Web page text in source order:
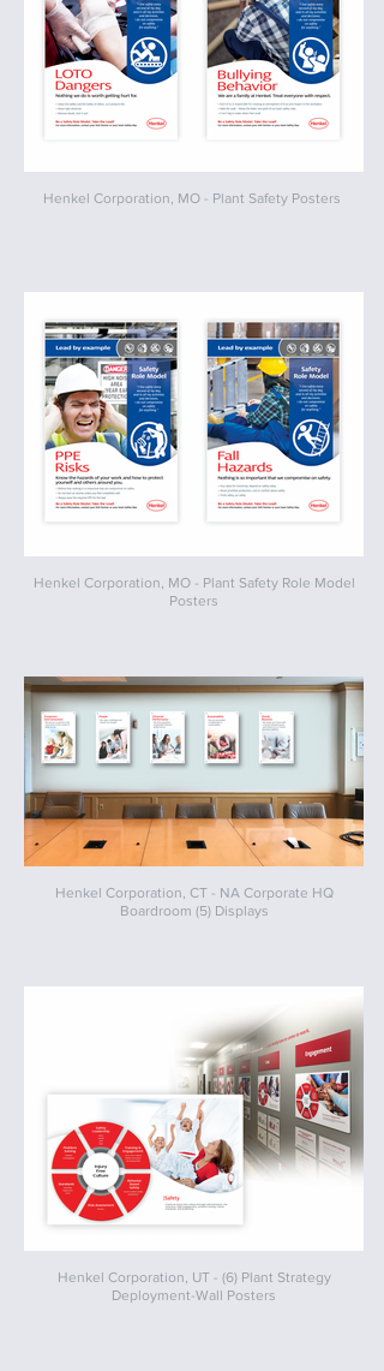
Henkel Corporation, MO - Plant Safety Posters
Henkel Corporation, MO - Plant Safety Role Model
Posters
Henkel Corporation, CT - NA Corporate HQ
Boardroom (5) Displays
Henkel Corporation, UT - (6) Plant Strategy
Deployment-Wall Posters